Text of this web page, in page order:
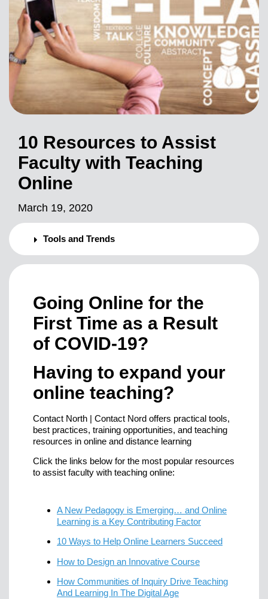
10 Resources to Assist
Faculty with Teaching
Online
March 19, 2020
Tools and Trends
Going Online for the
First Time as a Result
of COVID-19?
Having to expand your
online teaching?
Contact North | Contact Nord offers practical tools,
best practices, training opportunities, and teaching
resources in online and distance learning
Click the links below for the most popular resources
to assist faculty with teaching online:
A New Pedagogy is Emerging… and Online
Learning is a Key Contributing Factor
10 Ways to Help Online Learners Succeed
How to Design an Innovative Course
How Communities of Inquiry Drive Teaching
And Learning In The Digital Age